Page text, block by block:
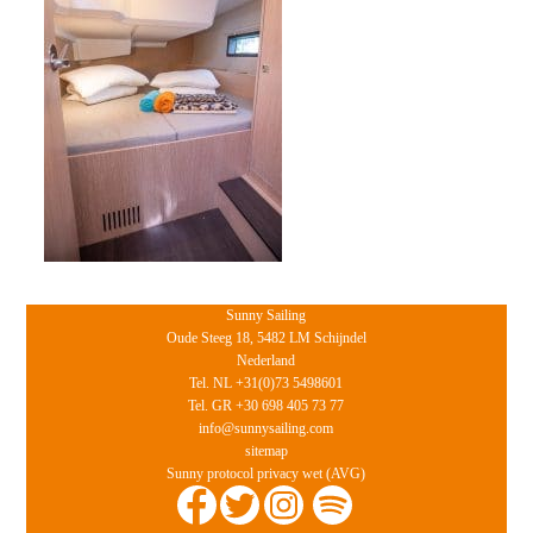
Sunny Sailing
Oude Steeg 18, 5482 LM Schijndel
Nederland
Tel. NL +31(0)73 5498601
Tel. GR +30 698 405 73 77
info@sunnysailing.com
sitemap
Sunny protocol privacy wet (AVG)